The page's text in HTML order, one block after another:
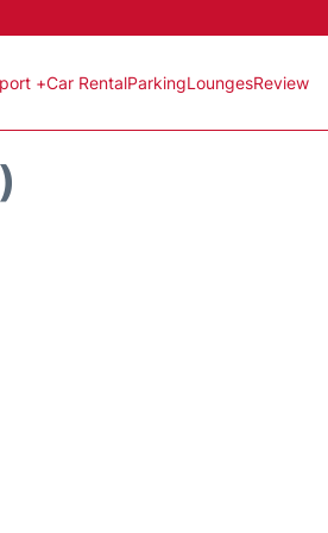
+Car RentalParkingLoungesReview